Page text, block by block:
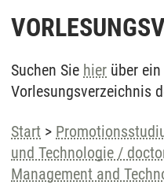
Suchen Sie hier über
Vorlesungsverzeichnis
Start >
und Technologie /
Management and